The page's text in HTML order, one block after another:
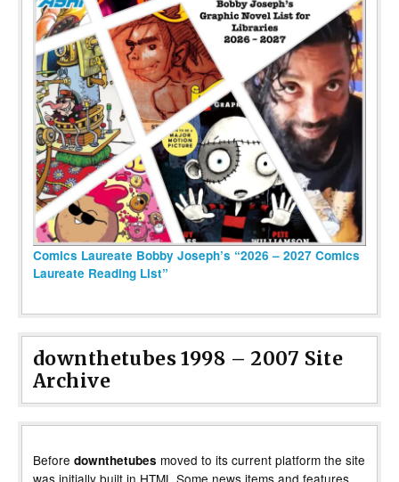
Comics Laureate Bobby Joseph’s “2026 – 2027 Comics
Laureate Reading List”
downthetubes 1998 – 2007 Site
Archive
Before downthetubes moved to its current platform the site
was initially built in HTML Some news items and features